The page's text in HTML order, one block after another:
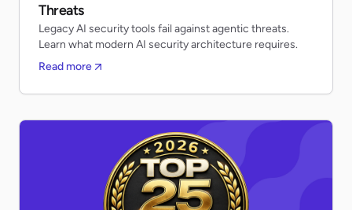
Threats
Legacy AI security tools fail against agentic threats.
Learn what modern AI security architecture requires.
Read more